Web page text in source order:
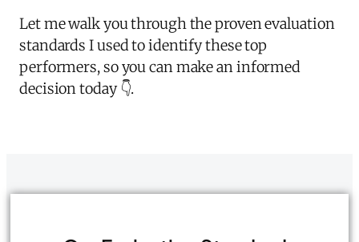
Let me walk you through the proven evaluation
standards I used to identify these top
performers, so you can make an informed
decision today 👇.